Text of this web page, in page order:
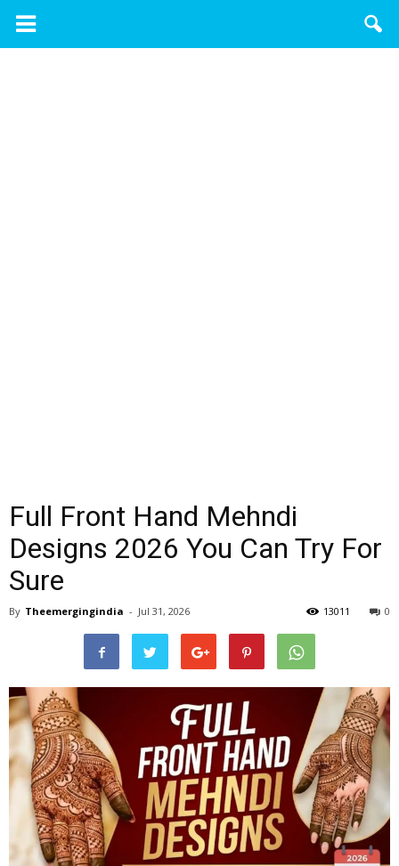
Full Front Hand Mehndi
Designs 2026 You Can Try For
Sure
By Theemergingindia - Jul 31, 2026 0
13011